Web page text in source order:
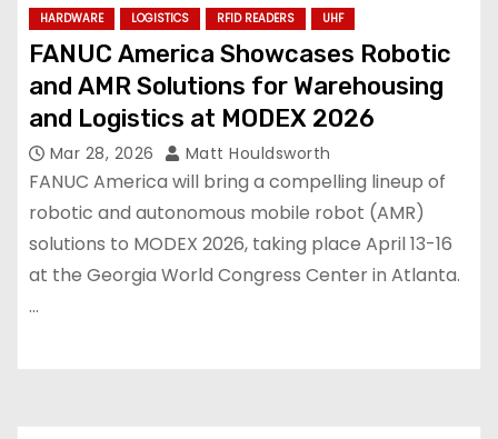
HARDWARE LOGISTICS RFID READERS UHF
FANUC America Showcases Robotic
and AMR Solutions for Warehousing
and Logistics at MODEX 2026
Mar 28, 2026 Matt Houldsworth
FANUC America will bring a compelling lineup of
robotic and autonomous mobile robot (AMR)
solutions to MODEX 2026, taking place April 13-16
at the Georgia World Congress Center in Atlanta.
…